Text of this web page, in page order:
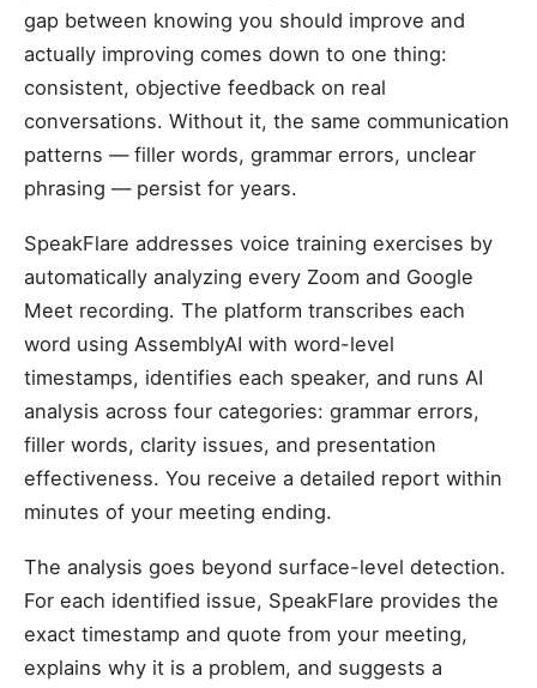
gap between knowing you should improve and
actually improving comes down to one thing:
consistent, objective feedback on real
conversations. Without it, the same communication
patterns — filler words, grammar errors, unclear
phrasing — persist for years.
SpeakFlare addresses voice training exercises by
automatically analyzing every Zoom and Google
Meet recording. The platform transcribes each
word using AssemblyAI with word-level
timestamps, identifies each speaker, and runs AI
analysis across four categories: grammar errors,
filler words, clarity issues, and presentation
effectiveness. You receive a detailed report within
minutes of your meeting ending.
The analysis goes beyond surface-level detection.
For each identified issue, SpeakFlare provides the
exact timestamp and quote from your meeting,
explains why it is a problem, and suggests a